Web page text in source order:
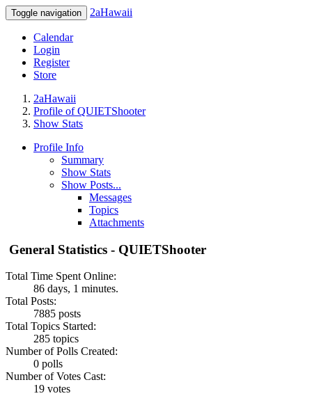
Toggle navigation 2aHawaii
Calendar
Login
Register
Store
2aHawaii
Profile of QUIETShooter
Show Stats
Profile Info
Summary
Show Stats
Show Posts...
Messages
Topics
Attachments
General Statistics - QUIETShooter
Total Time Spent Online:
86 days, 1 minutes.
Total Posts:
7885 posts
Total Topics Started:
285 topics
Number of Polls Created:
0 polls
Number of Votes Cast:
19 votes